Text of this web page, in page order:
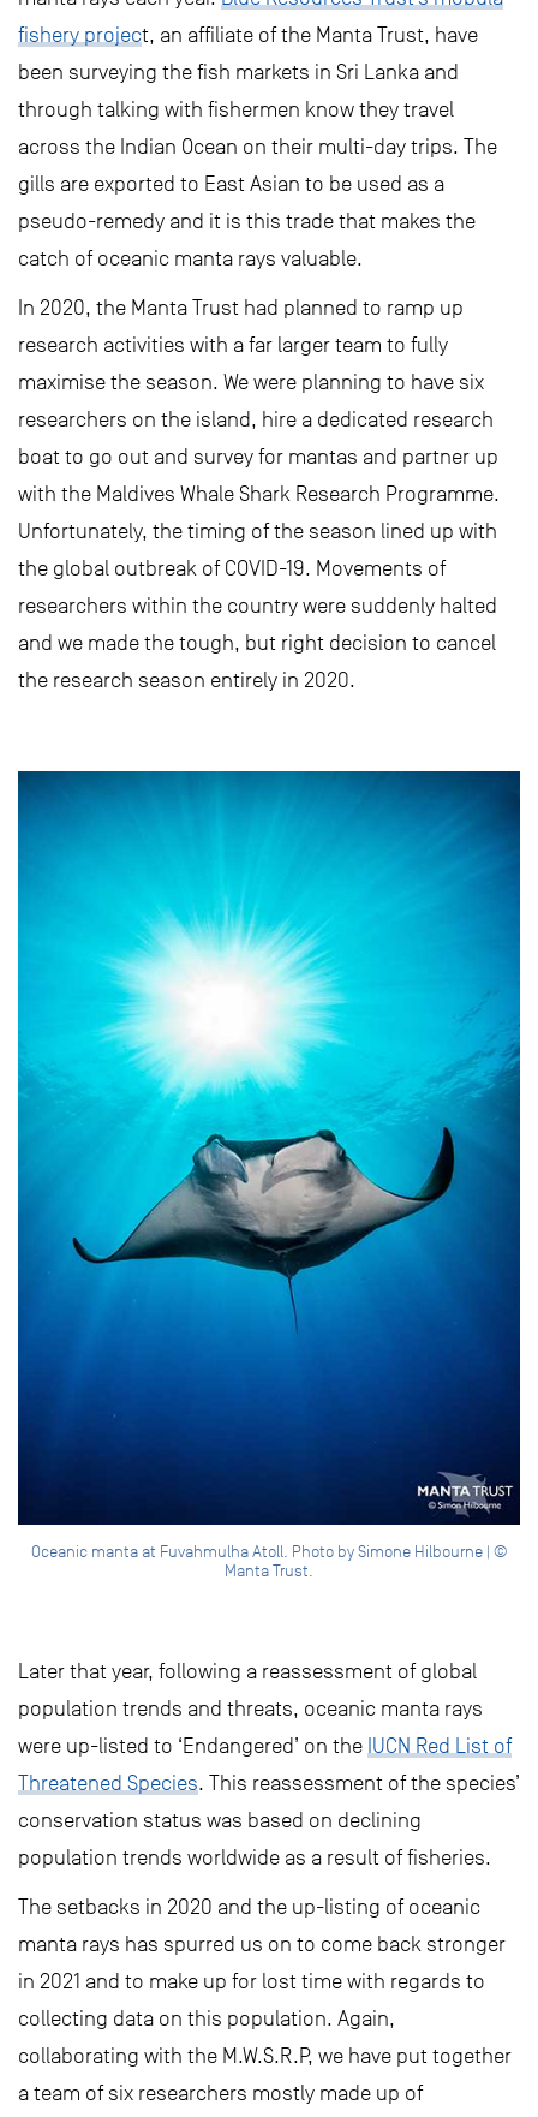
fishery project, an affiliate of the Manta Trust, have
been surveying the fish markets in Sri Lanka and
through talking with fishermen know they travel
across the Indian Ocean on their multi-day trips. The
gills are exported to East Asian to be used as a
pseudo-remedy and it is this trade that makes the
catch of oceanic manta rays valuable.
In 2020, the Manta Trust had planned to ramp up
research activities with a far larger team to fully
maximise the season. We were planning to have six
researchers on the island, hire a dedicated research
boat to go out and survey for mantas and partner up
with the Maldives Whale Shark Research Programme.
Unfortunately, the timing of the season lined up with
the global outbreak of COVID-19. Movements of
researchers within the country were suddenly halted
and we made the tough, but right decision to cancel
the research season entirely in 2020.
Oceanic manta at Fuvahmulha Atoll. Photo by Simone Hilbourne | ©
Manta Trust.
Later that year, following a reassessment of global
population trends and threats, oceanic manta rays
were up-listed to ‘Endangered’ on the IUCN Red List of
Threatened Species. This reassessment of the species’
conservation status was based on declining
population trends worldwide as a result of fisheries.
The setbacks in 2020 and the up-listing of oceanic
manta rays has spurred us on to come back stronger
in 2021 and to make up for lost time with regards to
collecting data on this population. Again,
collaborating with the M.W.S.R.P, we have put together
a team of six researchers mostly made up of